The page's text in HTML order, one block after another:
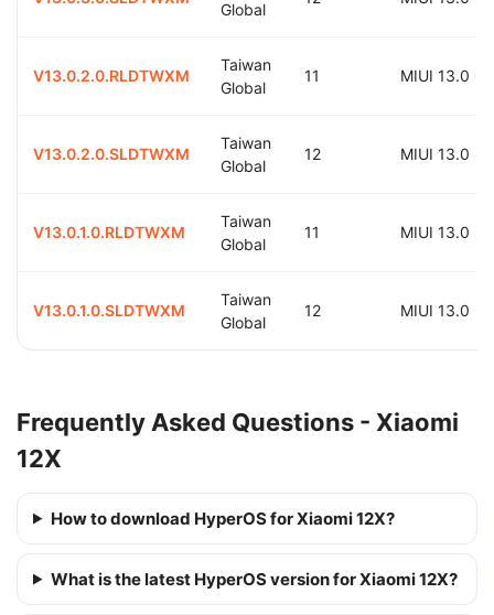
Global
V13.0.2.0.RLDTWXM
Taiwan
Global
11 MIUI 13.0
V13.0.2.0.SLDTWXM
Taiwan
Global
12 MIUI 13.0
V13.0.1.0.RLDTWXM
Taiwan
Global
11 MIUI 13.0
V13.0.1.0.SLDTWXM
Taiwan
Global
12 MIUI 13.0
Frequently Asked Questions - Xiaomi
12X
How to download HyperOS for Xiaomi 12X?
What is the latest HyperOS version for Xiaomi 12X?